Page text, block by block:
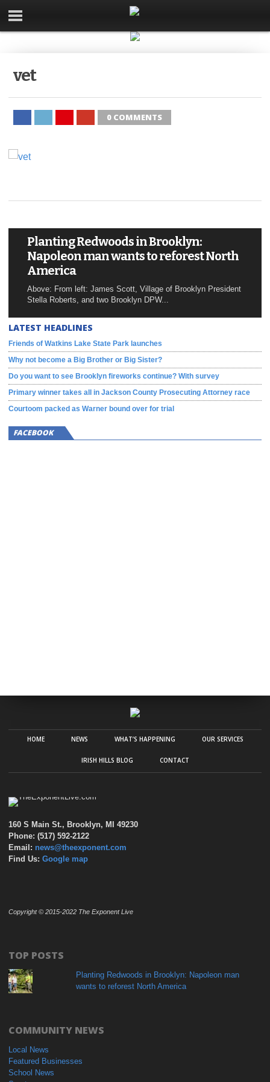
vet
0 COMMENTS
Planting Redwoods in Brooklyn:
Napoleon man wants to reforest North
America
Above: From left: James Scott, Village of Brooklyn President
Stella Roberts, and two Brooklyn DPW...
LATEST HEADLINES
Friends of Watkins Lake State Park launches
Why not become a Big Brother or Big Sister?
Do you want to see Brooklyn fireworks continue? With survey
Primary winner takes all in Jackson County Prosecuting Attorney race
Courtoom packed as Warner bound over for trial
FACEBOOK
HOME NEWS WHAT’S HAPPENING OUR SERVICES
IRISH HILLS BLOG CONTACT
160 S Main St., Brooklyn, MI 49230
Phone: (517) 592-2122
Email: news@theexponent.com
Find Us: Google map
Copyright © 2015-2022 The Exponent Live
TOP POSTS
Planting Redwoods in Brooklyn: Napoleon man
wants to reforest North America
COMMUNITY NEWS
Local News
Featured Businesses
School News